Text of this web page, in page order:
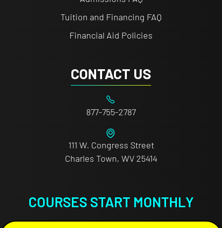
Tuition and Financing FAQ
Financial Aid Policies
CONTACT US
877-755-2787
111 W. Congress Street
Charles Town, WV 25414
COURSES START MONTHLY